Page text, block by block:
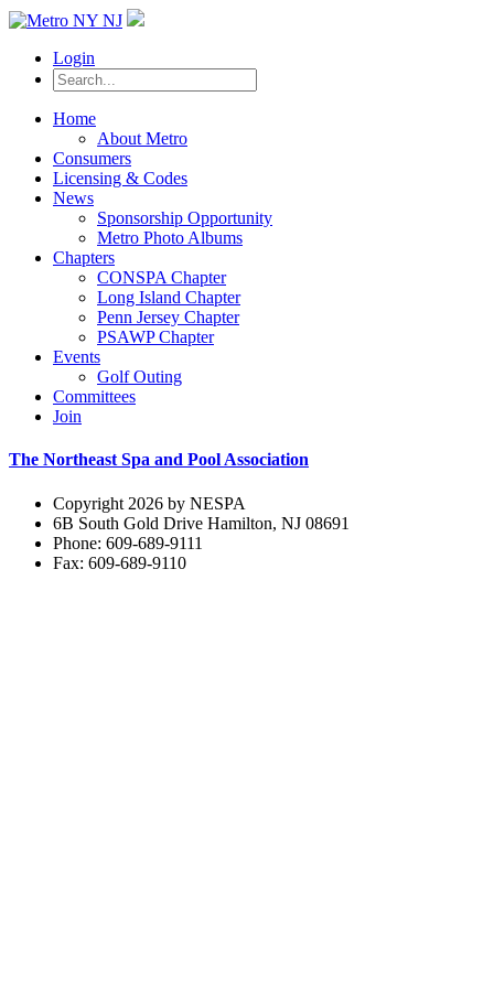
Login
Home
About Metro
Consumers
Licensing & Codes
News
Sponsorship Opportunity
Metro Photo Albums
Chapters
CONSPA Chapter
Long Island Chapter
Penn Jersey Chapter
PSAWP Chapter
Events
Golf Outing
Committees
Join
The Northeast Spa and Pool Association
Copyright 2026 by NESPA
6B South Gold Drive Hamilton, NJ 08691
Phone: 609-689-9111
Fax: 609-689-9110